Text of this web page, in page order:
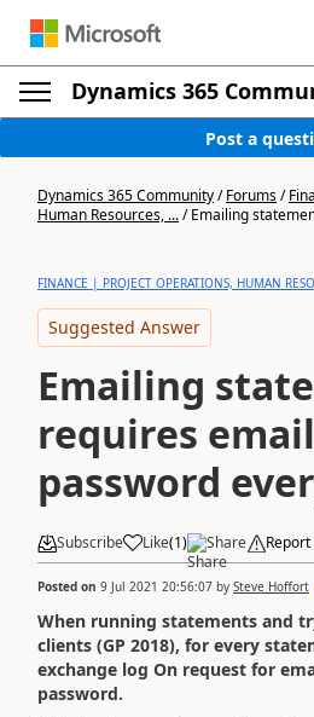
Dynamics 365
Post a
Dynamics 365 Community/Forums/
Human Resources, .../Emailing
FINANCE | PROJECT OPERATIONS, HUMAN
Suggested Answer
Emailing
requires
password
Subscribe Like(1) Share Report
Posted on 9 Jul 2021 20:56:07 by Steve Hoffort
When running statements and
clients (GP 2018), for every
exchange log On request for
password.